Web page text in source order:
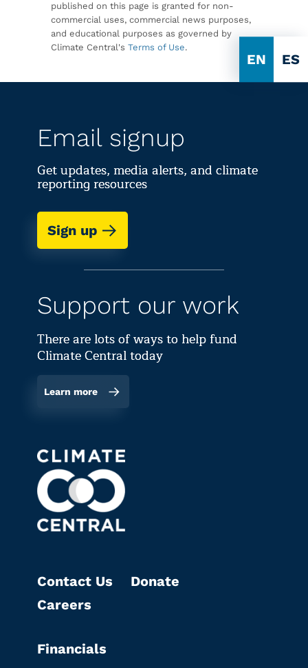
EN ES
published on this page is granted for non-
commercial uses, commercial news purposes,
and educational purposes as governed by
Climate Central's Terms of Use.
Email signup
Get updates, media alerts, and climate
reporting resources
Sign up
Support our work
There are lots of ways to help fund
Climate Central today
Learn more
Contact Us
Careers
Donate
Financials